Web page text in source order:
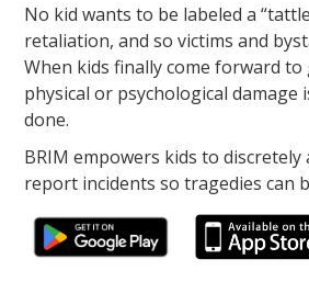
No kid wants to be labeled a
retaliation, and so victims and
When kids finally come forward to
physical or psychological damage
done.
BRIM empowers kids to
report incidents so tragedies can